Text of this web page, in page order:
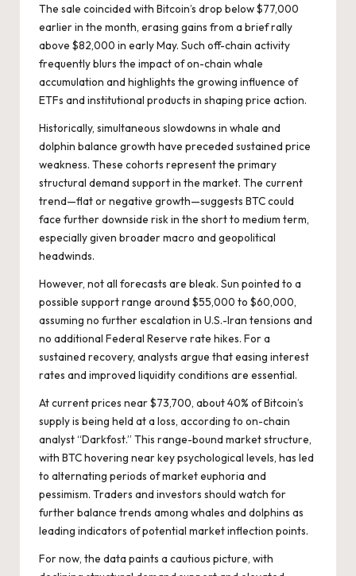
The sale coincided with Bitcoin’s drop below $77,000
earlier in the month, erasing gains from a brief rally
above $82,000 in early May. Such off-chain activity
frequently blurs the impact of on-chain whale
accumulation and highlights the growing influence of
ETFs and institutional products in shaping price action.
Historically, simultaneous slowdowns in whale and
dolphin balance growth have preceded sustained price
weakness. These cohorts represent the primary
structural demand support in the market. The current
trend—flat or negative growth—suggests BTC could
face further downside risk in the short to medium term,
especially given broader macro and geopolitical
headwinds.
However, not all forecasts are bleak. Sun pointed to a
possible support range around $55,000 to $60,000,
assuming no further escalation in U.S.-Iran tensions and
no additional Federal Reserve rate hikes. For a
sustained recovery, analysts argue that easing interest
rates and improved liquidity conditions are essential.
At current prices near $73,700, about 40% of Bitcoin’s
supply is being held at a loss, according to on-chain
analyst “Darkfost.” This range-bound market structure,
with BTC hovering near key psychological levels, has led
to alternating periods of market euphoria and
pessimism. Traders and investors should watch for
further balance trends among whales and dolphins as
leading indicators of potential market inflection points.
For now, the data paints a cautious picture, with